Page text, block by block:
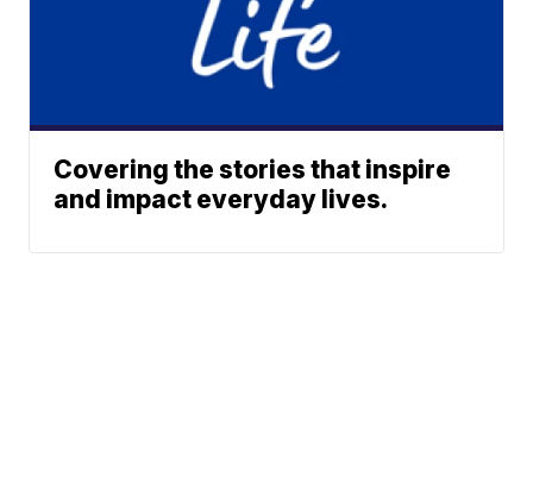
Covering the stories that inspire
and impact everyday lives.